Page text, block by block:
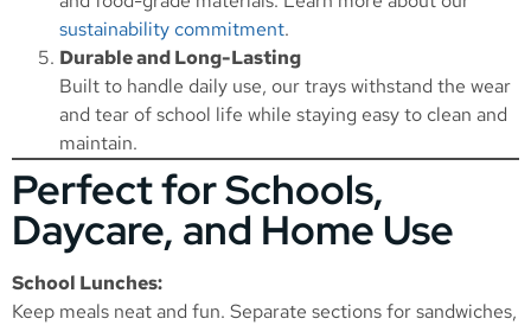
sustainability commitment.
Durable and Long-Lasting
Built to handle daily use, our trays withstand the wear
and tear of school life while staying easy to clean and
maintain.
Perfect for Schools,
Daycare, and Home Use
School Lunches:
Keep meals neat and fun. Separate sections for sandwiches,